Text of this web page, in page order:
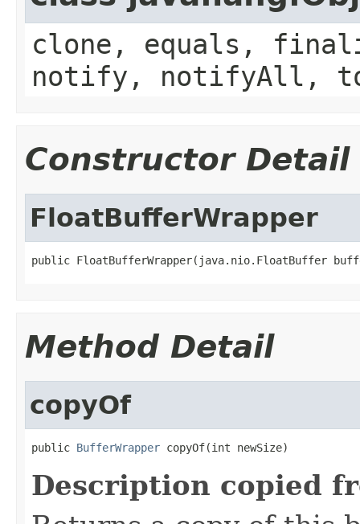
clone, equals,
notify, notifyAll,
Constructor Detail
FloatBufferWrapper
public FloatBufferWrapper(java.nio.FloatBuffer
Method Detail
copyOf
public BufferWrapper copyOf(int newSize)
Description copied